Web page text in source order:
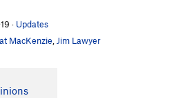
· Updates
MacKenzie Jim Lawyer